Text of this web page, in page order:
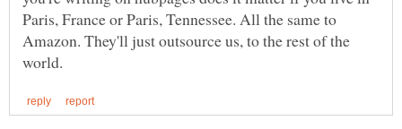
Paris, France or Paris, Tennessee. All the same to
Amazon. They'll just outsource us, to the rest of the